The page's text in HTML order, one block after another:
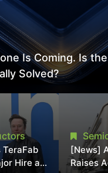
Is Coming. Is
Solved?
TeraFab
Hire as
[News]
Raises